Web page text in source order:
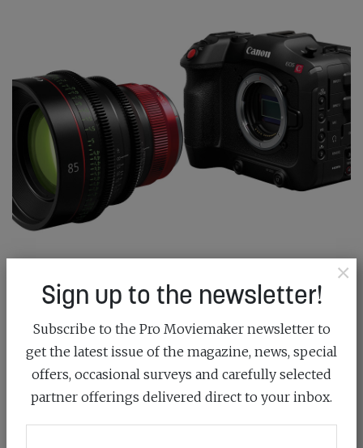
CINEMA GLASS COMES TO RF MOUNT
December 18th, 2023
Canon has cemented its filmmaking future with the
RF mount, by unveiling two sets...
×
Sign up to the newsletter!
Subscribe to the Pro Moviemaker newsletter to
get the latest issue of the magazine, news, special
offers, occasional surveys and carefully selected
partner offerings delivered direct to your inbox.